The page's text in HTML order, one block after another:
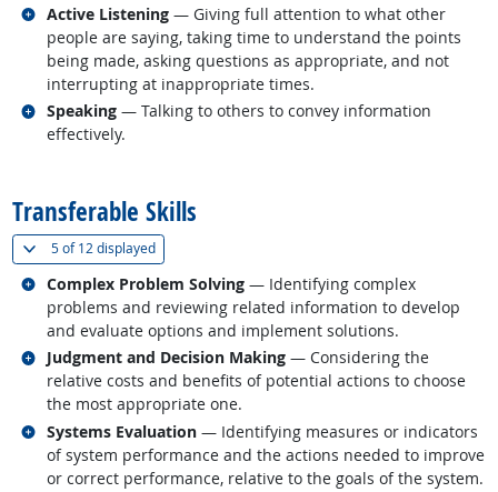
Active Listening — Giving full attention to what other
people are saying, taking time to understand the points
being made, asking questions as appropriate, and not
interrupting at inappropriate times.
Related occupations
Speaking — Talking to others to convey information
effectively.
Related occupations
Transferable Skills
5 of12 displayed(
Complex Problem Solving — Identifying complex
problems and reviewing related information to develop
and evaluate options and implement solutions.
Related occupations
Judgment and Decision Making — Considering the
relative costs and benefits of potential actions to choose
the most appropriate one.
Related occupations
Systems Evaluation — Identifying measures or indicators
of system performance and the actions needed to improve
or correct performance, relative to the goals of the system.
Related occupations